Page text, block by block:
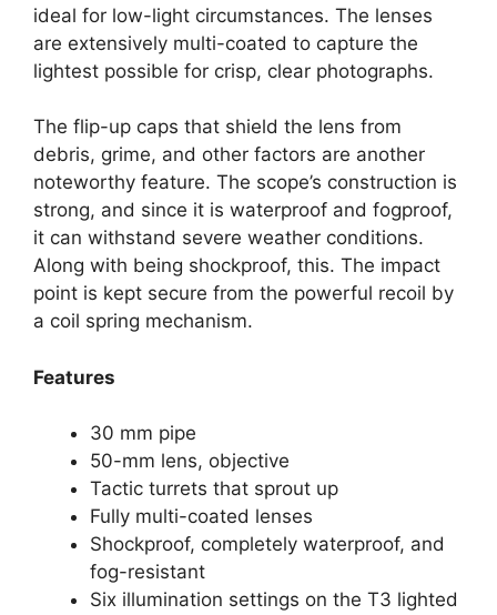
ideal for low-light circumstances. The lenses
are extensively multi-coated to capture the
lightest possible for crisp, clear photographs.
The flip-up caps that shield the lens from
debris, grime, and other factors are another
noteworthy feature. The scope’s construction is
strong, and since it is waterproof and fogproof,
it can withstand severe weather conditions.
Along with being shockproof, this. The impact
point is kept secure from the powerful recoil by
a coil spring mechanism.
Features
30 mm pipe
50-mm lens, objective
Tactic turrets that sprout up
Fully multi-coated lenses
Shockproof, completely waterproof, and
fog-resistant
Six illumination settings on the T3 lighted